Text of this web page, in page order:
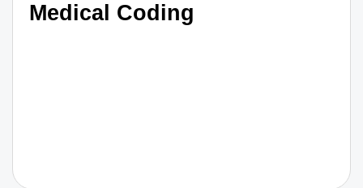
Medical Coding